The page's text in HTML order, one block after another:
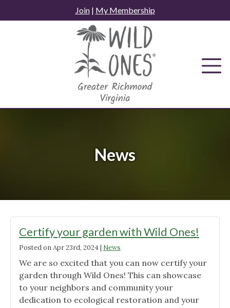
to
Join| My Membership
News
News
Certify your garden with Wild Ones!
Posted onApr 23rd, 2024| News
We are so excited that you can now certify your
garden through Wild Ones! This can showcase
to your neighbors and community your
dedication to ecological restoration and your